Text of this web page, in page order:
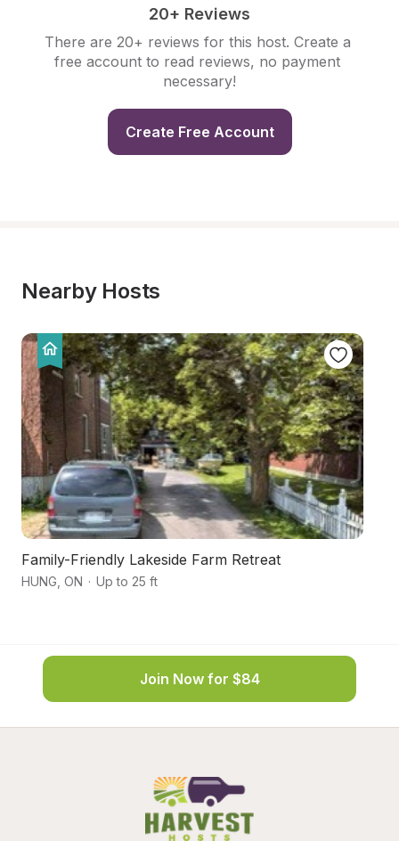
20+ Reviews
There are 20+ reviews for this host. Create a
free account to read reviews, no payment
necessary!
Create Free Account
Nearby Hosts
Family-Friendly Lakeside Farm Retreat
HUNG ON · Up to 25 ft
Join Now for $84